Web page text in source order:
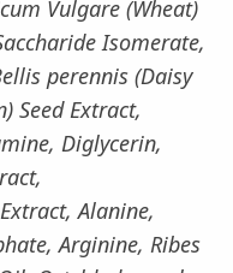
Vulgare (Wheat)
Isomerate,
perennis (Daisy
Seed Extract,
Diglycerin,
Alanine,
Arginine, Ribes